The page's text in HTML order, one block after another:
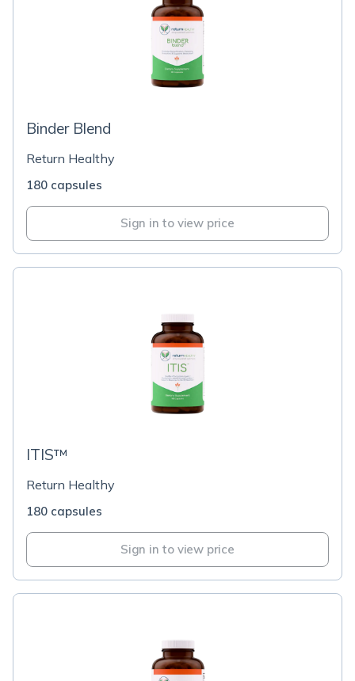
Binder Blend
Return Healthy
180 capsules
Sign in to view price
ITIS™
Return Healthy
180 capsules
Sign in to view price